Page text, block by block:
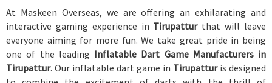
At Maskeen Overseas, we are offering an exhilarating and
interactive gaming experience in Tirupatturthat will leave
everyone aiming for more fun. We take great pride in being
one of the leading Inflatable Dart Game Manufacturers in
Tirupattur. Our inflatable dart game in Tirupattur is designed